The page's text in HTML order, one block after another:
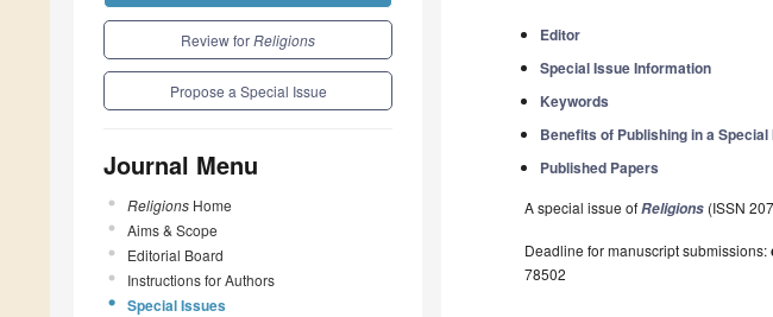
Review forReligions
Propose a Special Issue
Journal Menu
Religions Home
Aims & Scope
Editorial Board
Instructions for Authors
Special Issues
Editor
Special Issue Information
Keywords
Benefits of Publishing in a Special
Published Papers
A special issue ofReligions (ISSN
Deadline for manuscript submissions:
78502